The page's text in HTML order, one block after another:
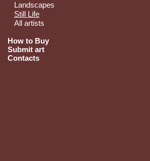
Landscapes
Still Life
All artists
How to Buy
Submit art
Contacts